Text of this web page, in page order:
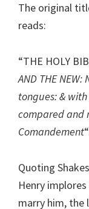
The original
reads:
“THE HOLY
AND THE
tongues: &
compared and
Comandement
Quoting
Henry
marry him, the